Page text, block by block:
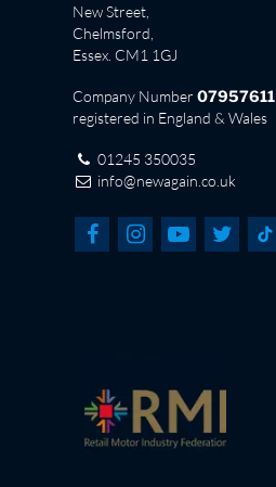
New Street,
Chelmsford,
Essex. CM1 1GJ
Company Number07957611
registered in England & Wales
01245 350035
info@newagain.co.uk